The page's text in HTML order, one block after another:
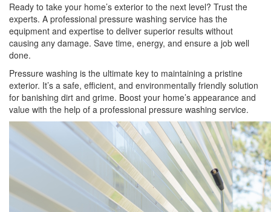
Ready to take your home’s exterior to the next level? Trust the
experts. A professional pressure washing service has the
equipment and expertise to deliver superior results without
causing any damage. Save time, energy, and ensure a job well
done.
Pressure washing is the ultimate key to maintaining a pristine
exterior. It’s a safe, efficient, and environmentally friendly solution
for banishing dirt and grime. Boost your home’s appearance and
value with the help of a professional pressure washing service.